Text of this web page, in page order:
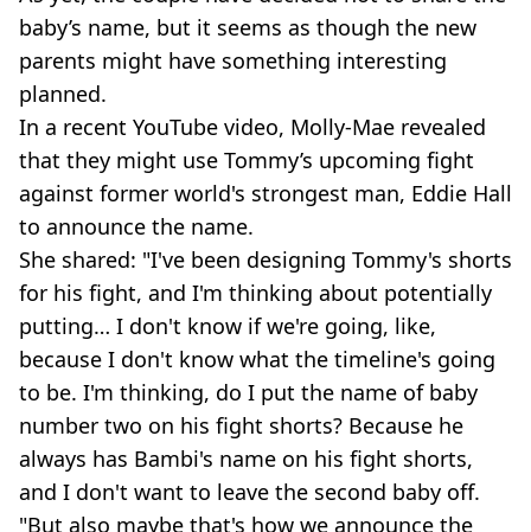
baby’s name, but it seems as though the new
parents might have something interesting
planned.
In a recent YouTube video, Molly-Mae revealed
that they might use Tommy’s upcoming fight
against former world's strongest man, Eddie Hall
to announce the name.
She shared: "I've been designing Tommy's shorts
for his fight, and I'm thinking about potentially
putting… I don't know if we're going, like,
because I don't know what the timeline's going
to be. I'm thinking, do I put the name of baby
number two on his fight shorts? Because he
always has Bambi's name on his fight shorts,
and I don't want to leave the second baby off.
"But also maybe that's how we announce the